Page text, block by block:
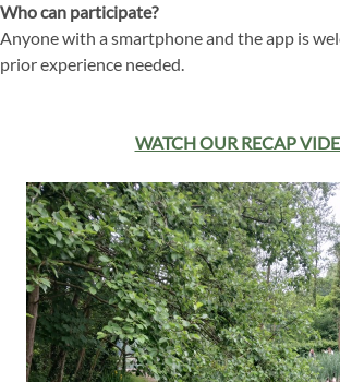
Who can participate?
Anyone with a smartphone and the app is
prior experience needed.
WATCH OUR RECAP